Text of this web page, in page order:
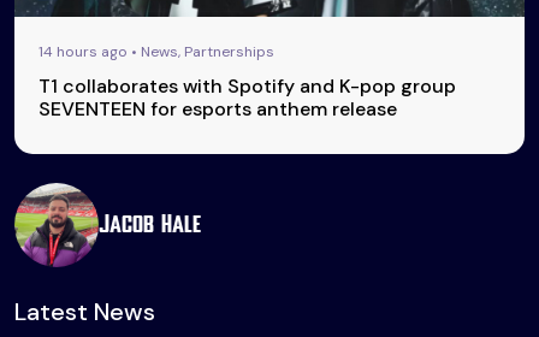
14 hours ago • News, Partnerships
T1 collaborates with Spotify and K-pop group
SEVENTEEN for esports anthem release
Jacob Hale
Latest News